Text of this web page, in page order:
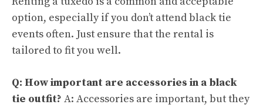
option, especially if you don’t attend black tie
events often. Just ensure that the rental is
tailored to fit you well.
Q: How important are accessories in a black
tie outfit? A: Accessories are important, but they